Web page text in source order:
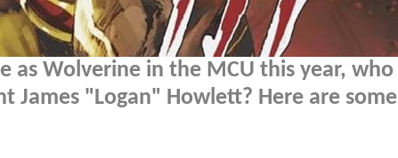
as Wolverine in the MCU this year, who
James "Logan" Howlett? Here are some